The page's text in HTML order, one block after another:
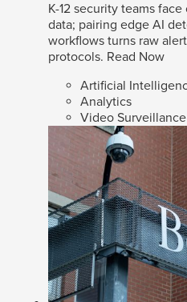
K-12 security teams
data; pairing edge AI
workflows turns raw
protocols. Read Now
Artificial
Analytics
Video Surveillance